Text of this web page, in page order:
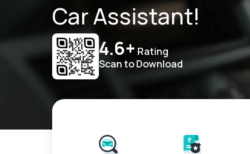
Car Assistant!
4.6+ Rating
Scan to Download